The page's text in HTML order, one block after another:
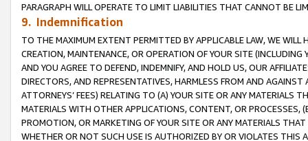
PARAGRAPH WILL OPERATE TO LIMIT LIABILITIES THAT CANNOT BE
9. Indemnification
TO THE MAXIMUM EXTENT PERMITTED BY APPLICABLE LAW, WE WILL
CREATION, MAINTENANCE, OR OPERATION OF YOUR SITE (INCLUDING
AND YOU AGREE TO DEFEND, INDEMNIFY, AND HOLD US, OUR
DIRECTORS, AND REPRESENTATIVES, HARMLESS FROM AND
ATTORNEYS’ FEES) RELATING TO (A) YOUR SITE OR ANY MATERIALS
MATERIALS WITH OTHER APPLICATIONS, CONTENT, OR PROCESSES,
PROMOTION, OR MARKETING OF YOUR SITE OR ANY MATERIALS
WHETHER OR NOT SUCH USE IS AUTHORIZED BY OR VIOLATES THIS